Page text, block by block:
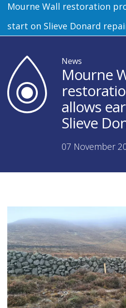
Mourne Wall restoration
start on Slieve Donard
News
Mourne
allows
Slieve
07 November